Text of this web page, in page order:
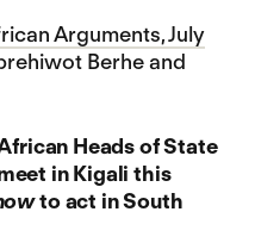
Arguments, July
Berhe and
Heads of State
in Kigali this
to act in South